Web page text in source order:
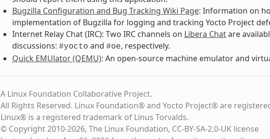
Bugzilla Configuration and Bug Tracking Wiki Page: Information on
implementation of Bugzilla for logging and tracking Yocto Project
Internet Relay Chat (IRC): Two IRC channels on Libera Chatare
discussions: #yocto and #oe, respectively.
Quick EMUlator (QEMU): An open-source machine emulator and
A Linux Foundation Collaborative Project.
All Rights Reserved. Linux Foundation® and Yocto Project® are
Linux® is a registered trademark of Linus Torvalds.
© Copyright 2010-2026, The Linux Foundation, CC-BY-SA-2.0-UK license